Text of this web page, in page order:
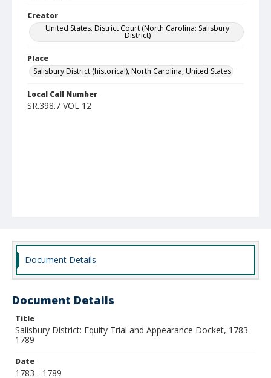
Creator
United States. District Court (North Carolina: Salisbury
District)
Place
Salisbury District (historical), North Carolina, United States
Local Call Number
SR.398.7 VOL 12
Document Details
Document Details
Title
Salisbury District: Equity Trial and Appearance Docket, 1783-
1789
Date
1783 - 1789